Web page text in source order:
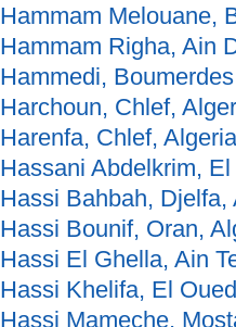
Hammam Melouane,
Hammam Righa, Ain
Hammedi,
Harchoun, Chlef,
Harenfa, Chlef, Algeria
Hassani Abdelkrim,
Hassi Bahbah, Djelfa,
Hassi Bounif, Oran,
Hassi El Ghella, Ain
Hassi Khelifa, El
Hassi Mameche,